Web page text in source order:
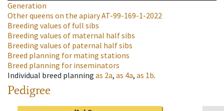
Generation
Other queens on the apiaryAT-99-169-1-2022
Breeding values of full sibs
Breeding values of maternal half sibs
Breeding values of paternal half sibs
Breed planning for mating stations
Breed planning for inseminators
Individual breed planning as 2a, as 4a, as 1b.
Pedigree